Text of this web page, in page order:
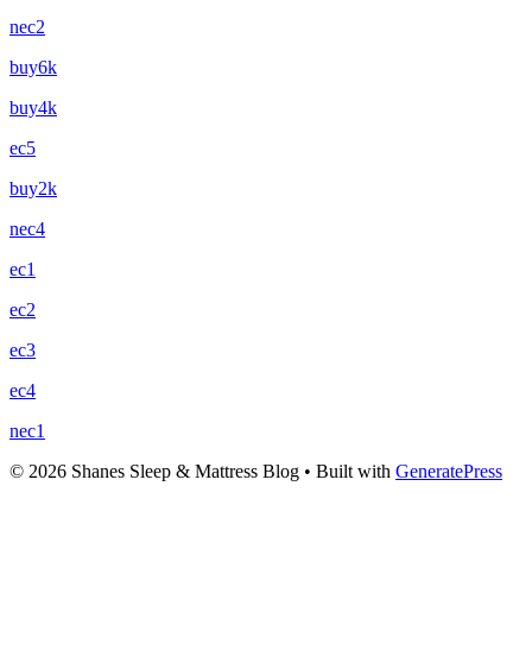
nec2
buy6k
buy4k
ec5
buy2k
nec4
ec1
ec2
ec3
ec4
nec1
© 2026 Shanes Sleep & Mattress Blog • Built with GeneratePress